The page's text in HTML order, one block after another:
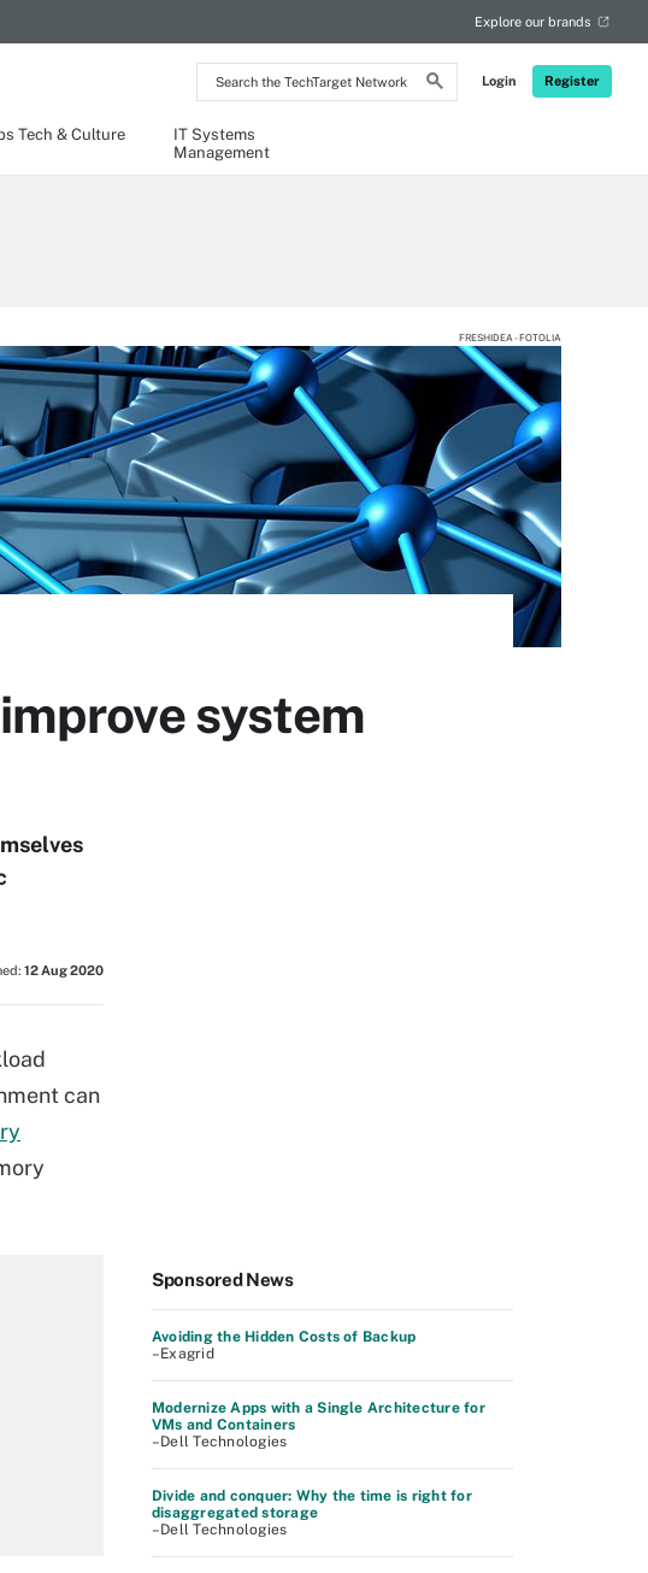
Search
the
Network
Login Register
Explore our brands
Tech & Culture
IT Systems
Management
FRESHIDEA - FOTOLIA
system
12 Aug 2020
can
Sponsored News
Avoiding the Hidden Costs of Backup
–Exagrid
Modernize Apps with a Single Architecture for
VMs and Containers
–Dell Technologies
Divide and conquer: Why the time is right for
disaggregated storage
–Dell Technologies